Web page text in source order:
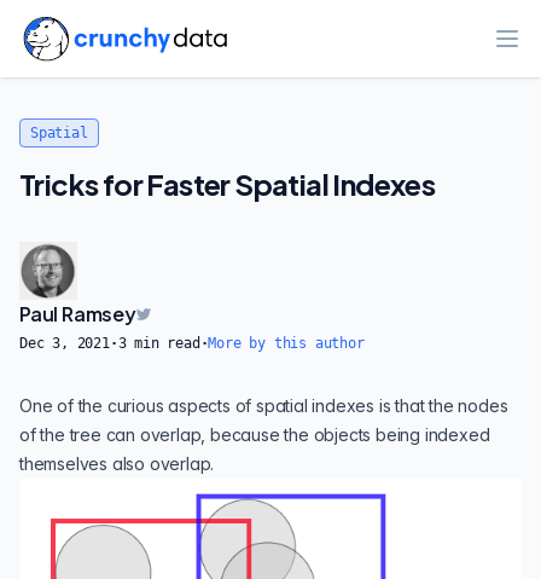
Spatial
Tricks for Faster Spatial Indexes
Paul Ramsey
Dec 3, 2021·3min read ·More by this author
One of the curious aspects of spatial indexes is that the nodes
of the tree can overlap, because the objects being indexed
themselves also overlap.